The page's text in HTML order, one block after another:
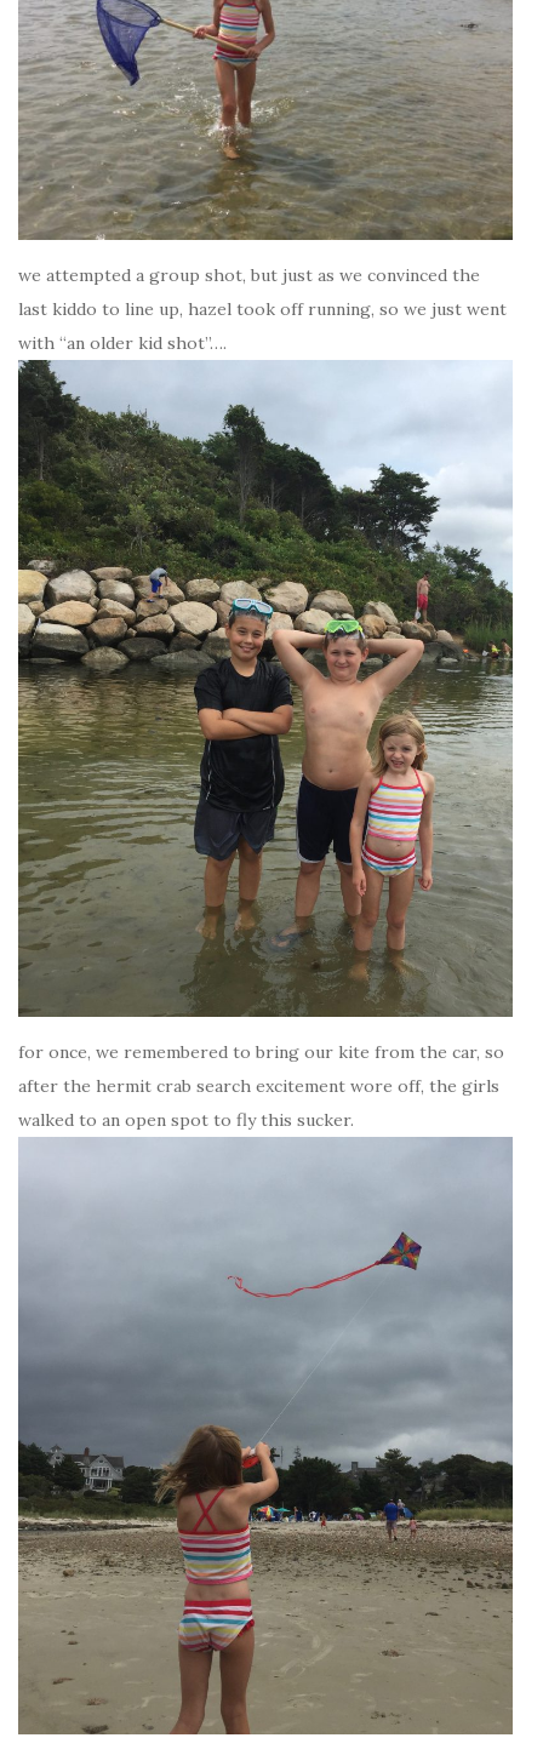
we attempted a group shot, but just as we convinced the
last kiddo to line up, hazel took off running, so we just went
with “an older kid shot”….
for once, we remembered to bring our kite from the car, so
after the hermit crab search excitement wore off, the girls
walked to an open spot to fly this sucker.